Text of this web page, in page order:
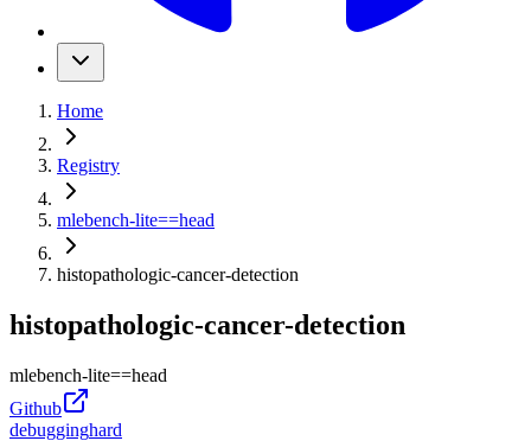
Home
Registry
mlebench-lite==head
histopathologic-cancer-detection
histopathologic-cancer-detection
mlebench-lite==head
Github
debugginghard